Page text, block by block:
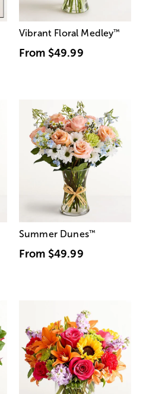
Vibrant Floral Medley™
From $49.99
Summer Dunes™
From $49.99